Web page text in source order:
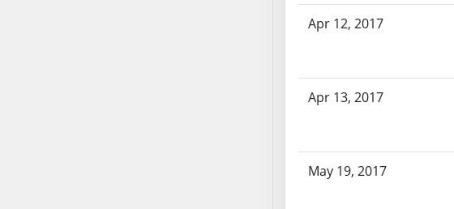
Apr 12, 2017
Apr 13, 2017
May 19, 2017